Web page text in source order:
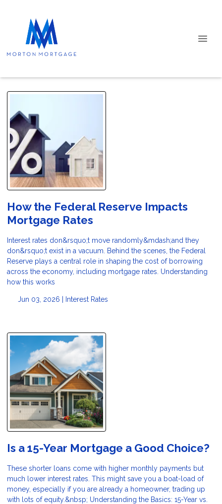
How the Federal Reserve Impacts
Mortgage Rates
Interest rates don&rsquo;t move randomly&mdash;and they
don&rsquo;t exist in a vacuum. Behind the scenes, the Federal
Reserve plays a central role in shaping the cost of borrowing
across the economy, including mortgage rates. Understanding
how this works
Jun 03, 2026 | Interest Rates
Is a 15-Year Mortgage a Good Choice?
These shorter loans come with higher monthly payments but
much lower interest rates. This might save you a boat-load of
money, especially if you are already a homeowner, trading up
with lots of equity.&nbsp; Understanding the Basics: 15-Year vs.